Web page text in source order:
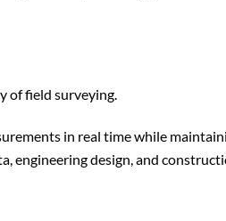
of field surveying.
in real time while
engineering design, and